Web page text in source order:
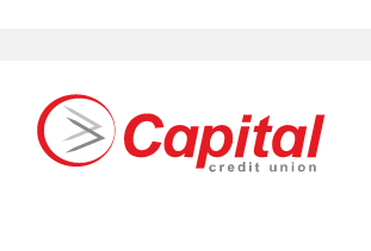
ReaderCapital Credit Union
Capital Credit Union Logo